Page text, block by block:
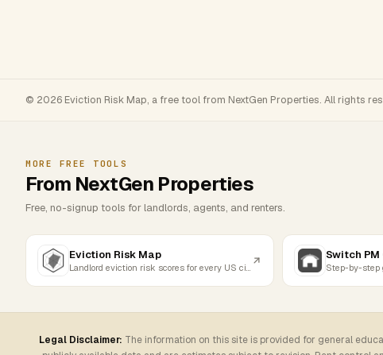
© 2026 Eviction Risk Map, a free tool from NextGen Properties. All rights
MORE FREE TOOLS
From NextGen Properties
Free, no-signup tools for landlords, agents, and renters.
Eviction Risk Map Switch PM
Legal Disclaimer: The information on this site is provided for general